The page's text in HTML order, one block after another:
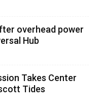
overhead power
Hub
Takes Center
Tides